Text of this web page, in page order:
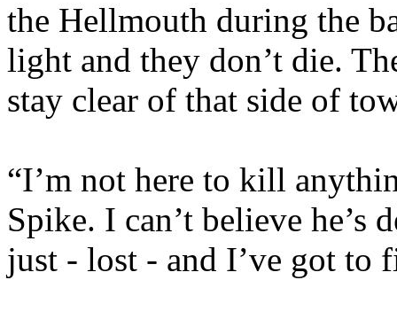
the Hellmouth during the
light and they don’t die.
stay clear of that side of
“I’m not here to kill
Spike. I can’t believe he’s
just - lost - and I’ve got to